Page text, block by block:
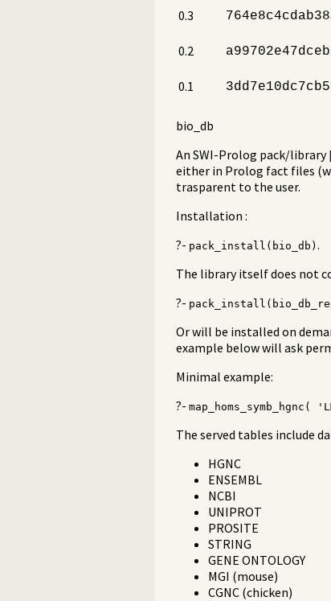
0.3
0.2
0.1
bio_db
An SWI-Prolog pack/
either in Prolog fact files
trasparent to the user.
Installation :
?- pack_install(bio_db) .
The library itself does not
?-
Or will be installed on
example below will ask
Minimal example:
?- map_homs_symb_hgnc(
The served tables include
HGNC
ENSEMBL
NCBI
UNIPROT
PROSITE
STRING
GENE ONTOLOGY
MGI (mouse)
CGNC (chicken)